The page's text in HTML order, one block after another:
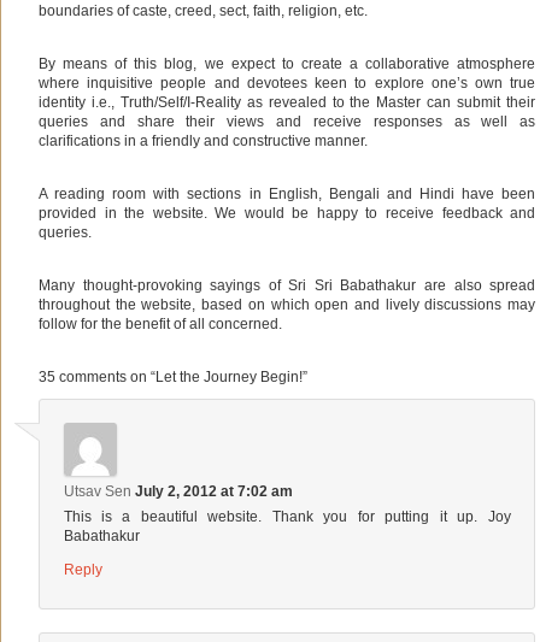
boundaries of caste, creed, sect, faith, religion, etc.
By means of this blog, we expect to create a collaborative atmosphere
where inquisitive people and devotees keen to explore one’s own true
identity i.e., Truth/Self/I-Reality as revealed to the Master can submit their
queries and share their views and receive responses as well as
clarifications in a friendly and constructive manner.
A reading room with sections in English, Bengali and Hindi have been
provided in the website. We would be happy to receive feedback and
queries.
Many thought-provoking sayings of Sri Sri Babathakur are also spread
throughout the website, based on which open and lively discussions may
follow for the benefit of all concerned.
35 comments on “Let the Journey Begin!”
Utsav Sen July 2, 2012 at 7:02 am
This is a beautiful website. Thank you for putting it up. Joy
Babathakur
Reply